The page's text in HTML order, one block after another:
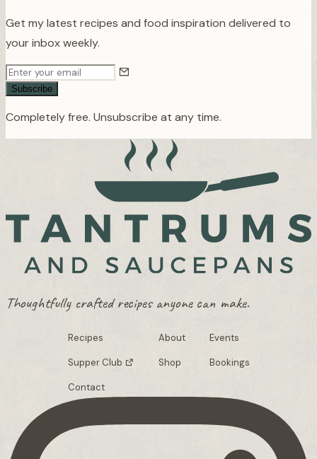
Get my latest recipes and food inspiration delivered to
your inbox weekly.
Subscribe
Completely free. Unsubscribe at any time.
Thoughtfully crafted recipes anyone can make.
Recipes About Events
Supper Club Shop Bookings
Contact